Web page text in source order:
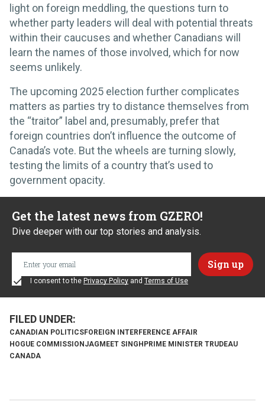
light on foreign meddling, the questions turn to
whether party leaders will deal with potential threats
within their caucuses and whether Canadians will
learn the names of those involved, which for now
seems unlikely.
The upcoming 2025 election further complicates
matters as parties try to distance themselves from
the “traitor” label and, presumably, prefer that
foreign countries don’t influence the outcome of
Canada’s vote. But the wheels are turning slowly,
testing the limits of a country that’s used to
government opacity.
Get the latest news from GZERO!
Dive deeper with our top stories and analysis.
I consent to the Privacy Policy and Terms of Use
CANADIAN POLITICSFOREIGN INTERFERENCE AFFAIR
HOGUE COMMISSION JAGMEET SINGH PRIME MINISTER TRUDEAU
CANADA